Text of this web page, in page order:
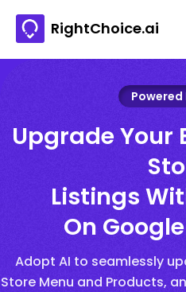
RightChoice.ai
Powered
Upgrade Your
Listings
On
Adopt AI to seamlessly
Store Menu and Products,